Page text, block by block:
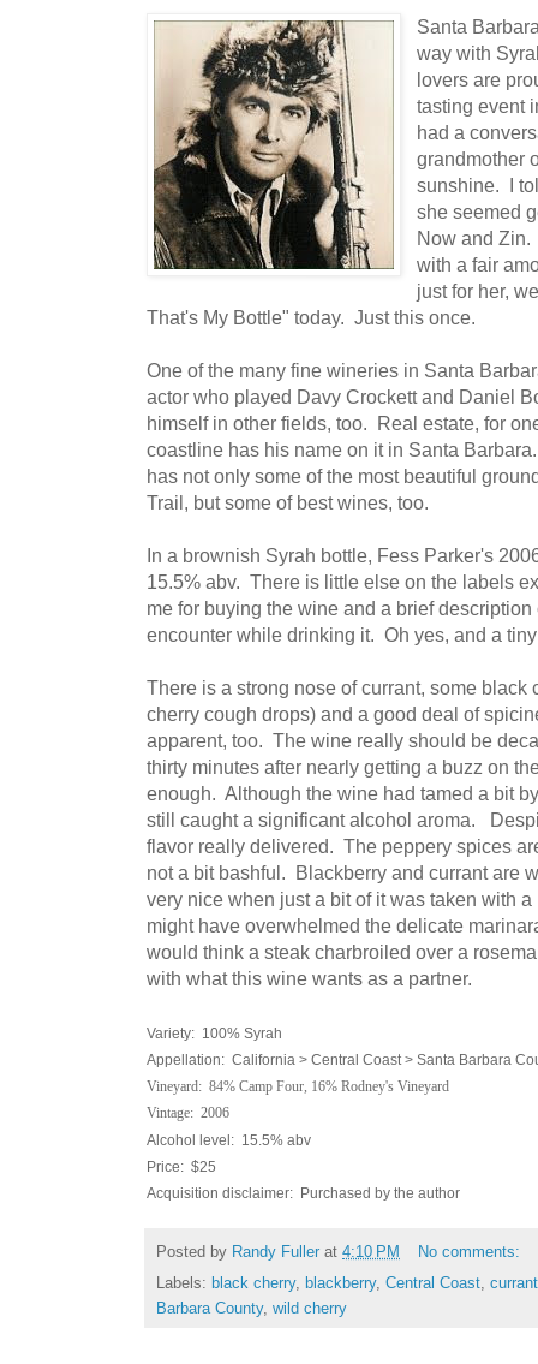
Santa
way with
lovers are
tasting event
had a
grandmother
sunshine. I
she seemed
Now and
with a fair
just for her,
That's My Bottle" today. Just this once.
One of the many fine wineries in Santa
actor who played Davy Crockett and Daniel
himself in other fields, too. Real estate, for
coastline has his name on it in Santa
has not only some of the most beautiful
Trail, but some of best wines, too.
In a brownish Syrah bottle, Fess Parker's
15.5% abv. There is little else on the labels
me for buying the wine and a brief
encounter while drinking it. Oh yes, and a
There is a strong nose of currant, some black
cherry cough drops) and a good deal of
apparent, too. The wine really should be
thirty minutes after nearly getting a buzz on
enough. Although the wine had tamed a bit
still caught a significant alcohol aroma.
flavor really delivered. The peppery spices
not a bit bashful. Blackberry and currant are
very nice when just a bit of it was taken with
might have overwhelmed the delicate
would think a steak charbroiled over a
with what this wine wants as a partner.
Variety: 100% Syrah
Appellation: California > Central Coast > Santa Barbara
Vineyard: 84% Camp Four, 16% Rodney's Vineyard
Vintage: 2006
Alcohol level: 15.5% abv
Price: $25
Acquisition disclaimer: Purchased by the author
Posted by Randy Fuller at 4:10 PM
No comments:
Labels: black cherry, blackberry, Central Coast, currant
Barbara County, wild cherry